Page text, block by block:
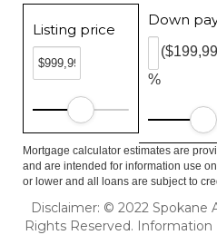
Listing price
Down
%
Mortgage calculator estimates are
and are intended for information use
or lower and all loans are subject to
Disclaimer: © 2022 Spokane
Rights Reserved.